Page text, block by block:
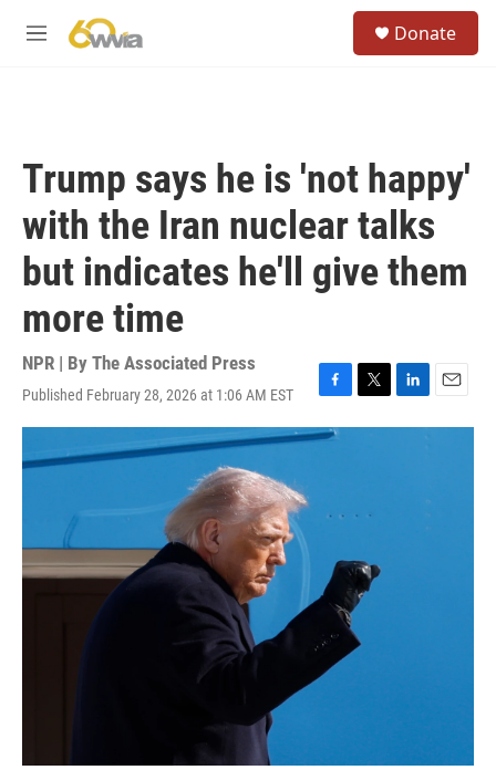
M
Donate
Trump says he is 'not happy'
with the Iran nuclear talks
but indicates he'll give them
more time
NPR | By The Associated Press
Published February 28, 2026 at 1:06 AM EST
F
a
c
o
T
w
r
L
i
E
m